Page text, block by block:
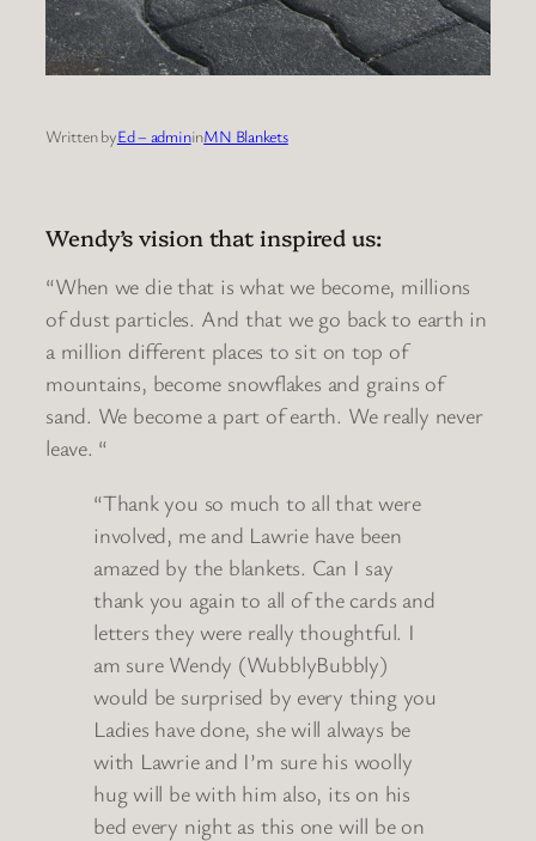
Written byEd – admininMN Blankets
Wendy’s vision that inspired us:
“When we die that is what we become, millions
of dust particles. And that we go back to earth in
a million different places to sit on top of
mountains, become snowflakes and grains of
sand. We become a part of earth. We really never
leave. “
“Thank you so much to all that were
involved, me and Lawrie have been
amazed by the blankets. Can I say
thank you again to all of the cards and
letters they were really thoughtful. I
am sure Wendy (WubblyBubbly)
would be surprised by every thing you
Ladies have done, she will always be
with Lawrie and I’m sure his woolly
hug will be with him also, its on his
bed every night as this one will be on